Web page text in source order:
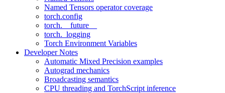
Named Tensors operator coverage
torch.config
torch.__future__
torch._logging
Torch Environment Variables
Developer Notes
Automatic Mixed Precision examples
Autograd mechanics
Broadcasting semantics
CPU threading and TorchScript inference